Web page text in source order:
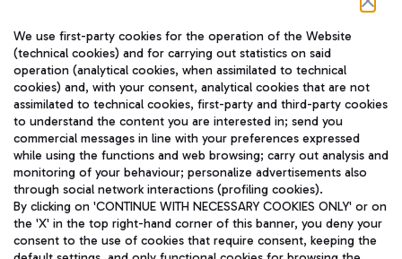
TRAVEL JOURNAL
ENG
We use first-party cookies for the operation of the Website
(technical cookies) and for carrying out statistics on said
operation (analytical cookies, when assimilated to technical
cookies) and, with your consent, analytical cookies that are not
assimilated to technical cookies, first-party and third-party cookies
to understand the content you are interested in; send you
commercial messages in line with your preferences expressed
while using the functions and web browsing; carry out analysis and
monitoring of your behaviour; personalize advertisements also
through social network interactions (profiling cookies).
By clicking on 'CONTINUE WITH NECESSARY COOKIES ONLY' or on
the 'X' in the top right-hand corner of this banner, you deny your
consent to the use of cookies that require consent, keeping the